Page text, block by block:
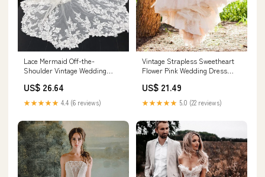
Lace Mermaid Off-the-
Shoulder Vintage Wedding
US$ 26.64
★★★★★ 4.4 (6 reviews)
Vintage Strapless Sweetheart
Flower Pink Wedding Dress
US$ 21.49
★★★★★ 5.0 (22 reviews)